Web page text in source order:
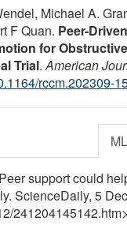
Michael A.
F Quan. Peer-
for
Trial.American
rccm.202309-
support could
ScienceDaily, 5
/